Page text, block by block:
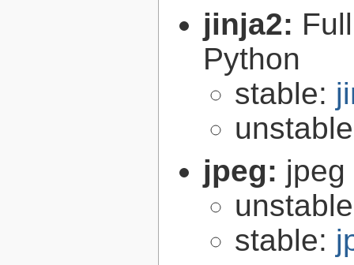
jinja2:
Python
stable:
jpeg: jpeg
stable: